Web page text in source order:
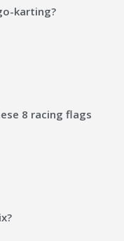
karting?
8 racing flags